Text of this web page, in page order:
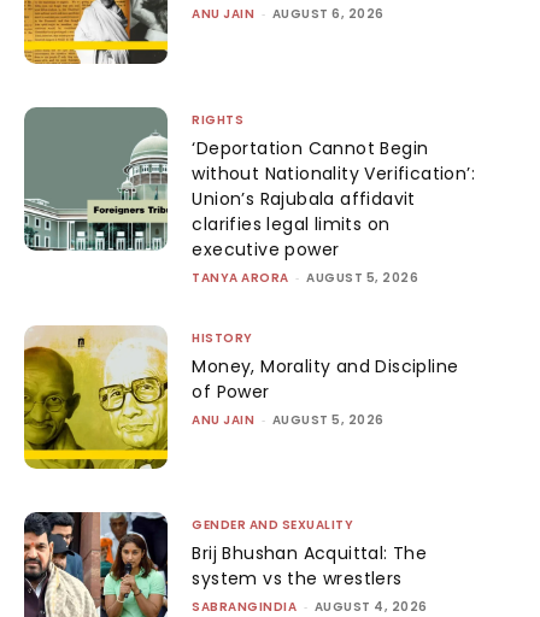
ANU JAIN - AUGUST 6, 2026
RIGHTS
‘Deportation Cannot Begin
without Nationality Verification’:
Union’s Rajubala affidavit
clarifies legal limits on
executive power
TANYA ARORA - AUGUST 5, 2026
HISTORY
Money, Morality and Discipline
of Power
ANU JAIN - AUGUST 5, 2026
GENDER AND SEXUALITY
Brij Bhushan Acquittal: The
system vs the wrestlers
SABRANGINDIA - AUGUST 4, 2026